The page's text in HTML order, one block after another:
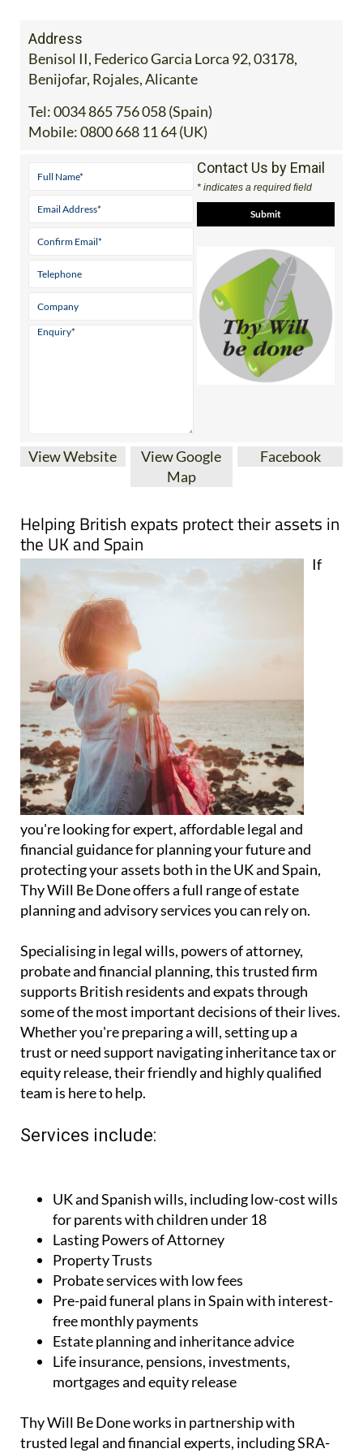
Address
Benisol II, Federico Garcia Lorca 92, 03178,
Benijofar, Rojales, Alicante
Tel:0034 865 756 058 (Spain)
Mobile:0800 668 11 64 (UK)
Contact Us by Email
* indicates a required field
View Website
View Google
Map
Facebook
Helping British expats protect their assets in
the UK and Spain
If
you're looking for expert, affordable legal and
financial guidance for planning your future and
protecting your assets both in the UK and Spain,
Thy Will Be Done offers a full range of estate
planning and advisory services you can rely on.
Specialising in legal wills, powers of attorney,
probate and financial planning, this trusted firm
supports British residents and expats through
some of the most important decisions of their lives.
Whether you're preparing a will, setting up a
trust or need support navigating inheritance tax or
equity release, their friendly and highly qualified
team is here to help.
Services include:
UK and Spanish wills, including low-cost wills
for parents with children under 18
Lasting Powers of Attorney
Property Trusts
Probate services with low fees
Pre-paid funeral plans in Spain with interest-
free monthly payments
Estate planning and inheritance advice
Life insurance, pensions, investments,
mortgages and equity release
Thy Will Be Done works in partnership with
trusted legal and financial experts, including SRA-